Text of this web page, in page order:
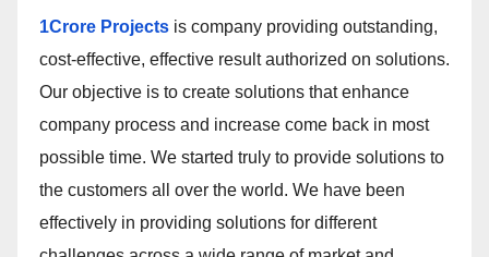
1Crore Projects is company providing outstanding,
cost-effective, effective result authorized on solutions.
Our objective is to create solutions that enhance
company process and increase come back in most
possible time. We started truly to provide solutions to
the customers all over the world. We have been
effectively in providing solutions for different